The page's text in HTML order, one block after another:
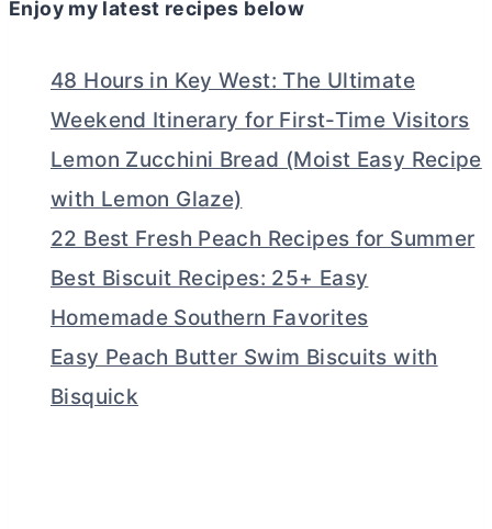
Enjoy my latest recipes below
48 Hours in Key West: The Ultimate
Weekend Itinerary for First-Time Visitors
Lemon Zucchini Bread (Moist Easy Recipe
with Lemon Glaze)
22 Best Fresh Peach Recipes for Summer
Best Biscuit Recipes: 25+ Easy
Homemade Southern Favorites
Easy Peach Butter Swim Biscuits with
Bisquick